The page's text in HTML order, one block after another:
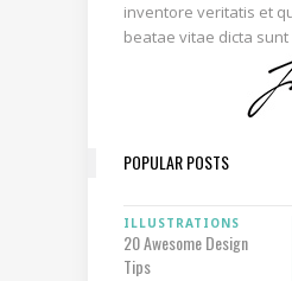
inventore veritatis et
beatae vitae dicta sunt
POPULAR POSTS
ILLUSTRATIONS
20 Awesome Design
Tips